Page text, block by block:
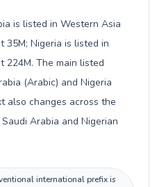
is listed in Western Asia
Nigeria is listed in
The main listed
(Arabic) and Nigeria
also changes across the
international prefix is